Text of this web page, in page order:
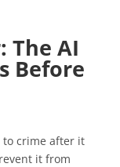
The AI
Before
to crime after it
it from